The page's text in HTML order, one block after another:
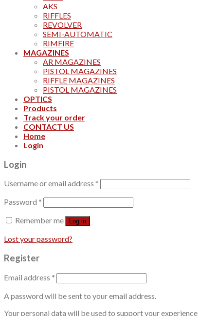
AKS
RIFFLES
REVOLVER
SEMI-AUTOMATIC
RIMFIRE
MAGAZINES
AR MAGAZINES
PISTOL MAGAZINES
RIFFLE MAGAZINES
PISTOL MAGAZINES
OPTICS
Products
Track your order
CONTACT US
Home
Login
Login
Username or email address *
Password *
Remember me
Log in
Lost your password?
Register
Email address *
A password will be sent to your email address.
Your personal data will be used to support your experience